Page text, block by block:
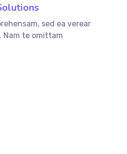
sed ea verear
Nam te omittam